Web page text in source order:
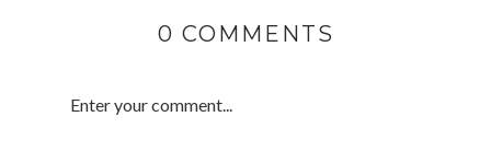
0 COMMENTS
Enter your comment...